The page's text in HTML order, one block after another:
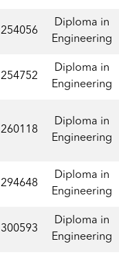
254056
Diploma in
Engineering
254752
Diploma in
Engineering
260118
Diploma in
Engineering
294648
Diploma in
Engineering
300593
Diploma in
Engineering